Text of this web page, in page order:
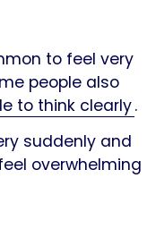
to feel very
people also
to think clearly.
suddenly and
overwhelming